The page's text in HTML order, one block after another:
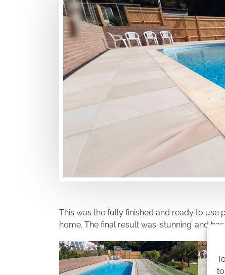
This was the fully finished and ready to
home. The final result was ‘stunning’ and